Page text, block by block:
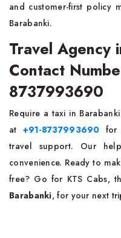
and customer-first policy
Barabanki.
Travel Agency
Contact
8737993690
Require a taxi in
at +91-8737993690 for
travel support. Our
convenience. Ready to
free? Go for KTS Cabs,
Barabanki, for your next